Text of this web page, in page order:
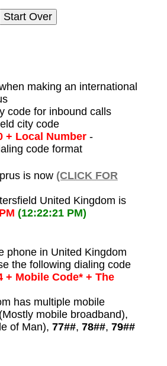
making an international
code for inbound calls
city code
+ Local Number-
code format
is now (CLICK FOR
United Kingdom is
(12:22:21 PM)
phone in United Kingdom
the following dialing code
+ Mobile Code* + The
has multiple mobile
mobile broadband),
of Man), 77##, 78##, 79##